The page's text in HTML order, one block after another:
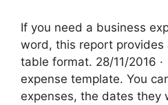
If you need a business
word, this report provides
table format. 28/11/2016
expense template. You
expenses, the dates they